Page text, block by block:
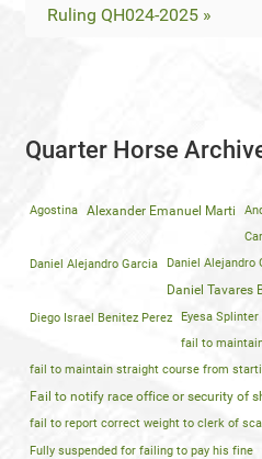
Ruling QH024-2025 »
Quarter Horse
Agostina Alexander Emanuel Marti
Daniel Alejandro Garcia Daniel Alejandro
Daniel Tavares
Diego Israel Benitez Perez
Eyesa Splinter
fail to
fail to maintain straight course from
Fail to notify race office or security of
fail to report correct weight to clerk of
Fully suspended for failing to pay his fine